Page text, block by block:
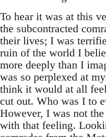
To hear it was at this
the subcontracted
their lives; I was
ruin of the world I
more deeply than I
was so perplexed at
think it would at all
cut out. Who was I to
However, I was not
with that feeling.